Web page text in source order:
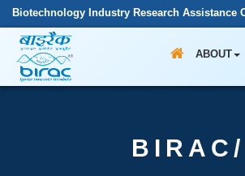
Biotechnology Industry Research Assistance
ABOUT